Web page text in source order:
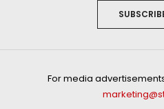
For media